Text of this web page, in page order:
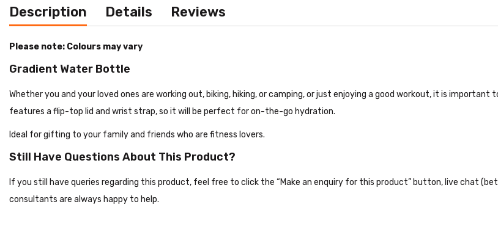
Description Details Reviews
Please note: Colours may vary
Gradient Water Bottle
Whether you and your loved ones are working out, biking, hiking, or camping, or just enjoying a good workout, it is
features a flip-top lid and wrist strap, so it will be perfect for on-the-go hydration.
Ideal for gifting to your family and friends who are fitness lovers.
Still Have Questions About This Product?
If you still have queries regarding this product, feel free to click the “Make an enquiry for this product” button, live chat
consultants are always happy to help.